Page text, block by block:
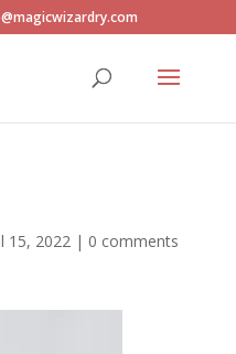
15, 2022| 0 comments